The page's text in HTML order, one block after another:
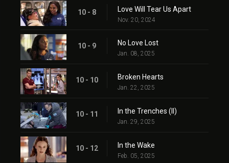
10 - 8 Love Will Tear Us Apart
Nov. 20, 2024
10 - 9 No Love Lost
Jan. 08, 2025
10 - 10 Broken Hearts
Jan. 22, 2025
10 - 11 In the Trenches (II)
Jan. 29, 2025
10 - 12 In the Wake
Feb. 05, 2025